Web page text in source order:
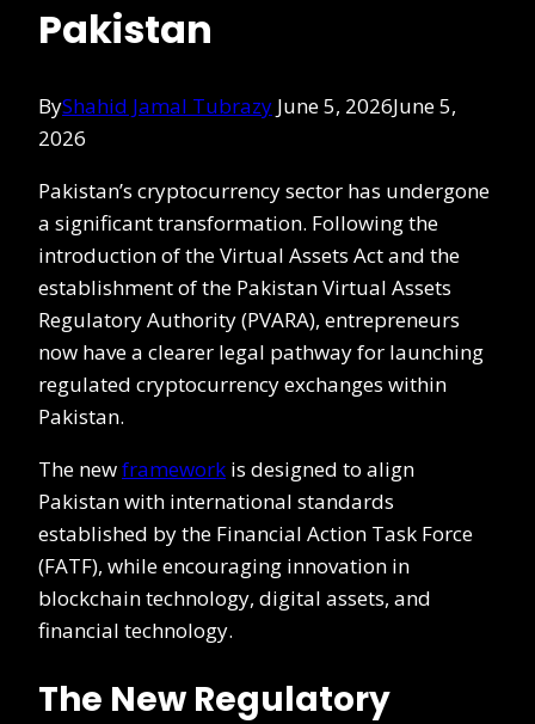
Pakistan
ByShahid Jamal Tubrazy June 5, 2026June 5,
2026
Pakistan’s cryptocurrency sector has undergone
a significant transformation. Following the
introduction of the Virtual Assets Act and the
establishment of the Pakistan Virtual Assets
Regulatory Authority (PVARA), entrepreneurs
now have a clearer legal pathway for launching
regulated cryptocurrency exchanges within
Pakistan.
The newframework is designed to align
Pakistan with international standards
established by the Financial Action Task Force
(FATF), while encouraging innovation in
blockchain technology, digital assets, and
financial technology.
The New Regulatory